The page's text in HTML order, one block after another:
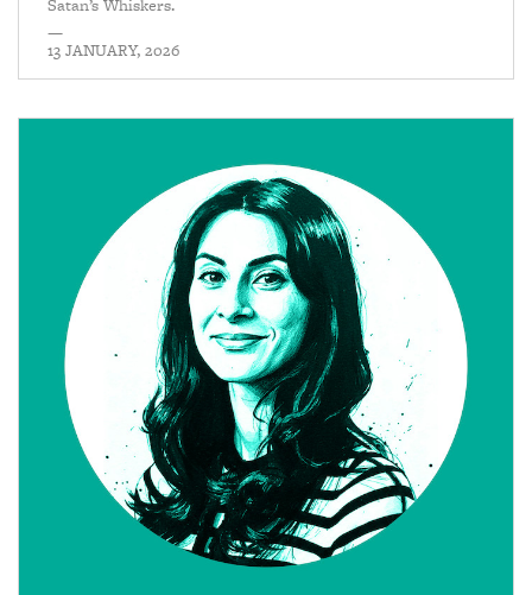
Satan’s Whiskers.
—
13 JANUARY, 2026